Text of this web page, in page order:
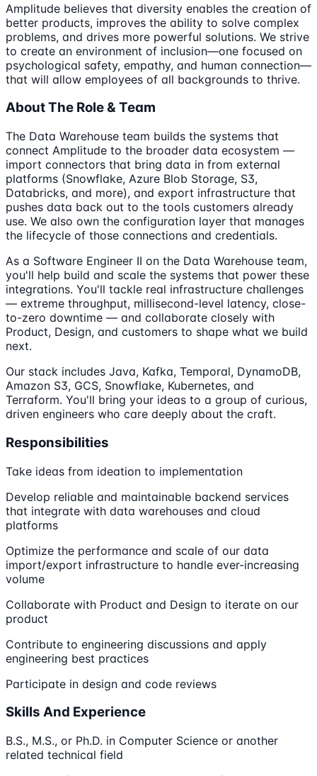
Amplitude believes that diversity enables the creation of
better products, improves the ability to solve complex
problems, and drives more powerful solutions. We strive
to create an environment of inclusion—one focused on
psychological safety, empathy, and human connection—
that will allow employees of all backgrounds to thrive.
About The Role & Team
The Data Warehouse team builds the systems that
connect Amplitude to the broader data ecosystem —
import connectors that bring data in from external
platforms (Snowflake, Azure Blob Storage, S3,
Databricks, and more), and export infrastructure that
pushes data back out to the tools customers already
use. We also own the configuration layer that manages
the lifecycle of those connections and credentials.
As a Software Engineer II on the Data Warehouse team,
you'll help build and scale the systems that power these
integrations. You'll tackle real infrastructure challenges
— extreme throughput, millisecond-level latency, close-
to-zero downtime — and collaborate closely with
Product, Design, and customers to shape what we build
next.
Our stack includes Java, Kafka, Temporal, DynamoDB,
Amazon S3, GCS, Snowflake, Kubernetes, and
Terraform. You'll bring your ideas to a group of curious,
driven engineers who care deeply about the craft.
Responsibilities
Take ideas from ideation to implementation
Develop reliable and maintainable backend services
that integrate with data warehouses and cloud
platforms
Optimize the performance and scale of our data
import/export infrastructure to handle ever-increasing
volume
Collaborate with Product and Design to iterate on our
product
Contribute to engineering discussions and apply
engineering best practices
Participate in design and code reviews
Skills And Experience
B.S., M.S., or Ph.D. in Computer Science or another
related technical field